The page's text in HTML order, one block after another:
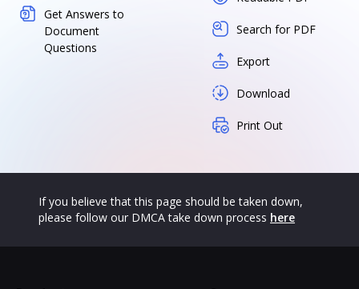
Get Answers to
Document
Questions
Search for PDF
Export
Download
Print Out
If you believe that this page should be taken down,
please follow our DMCA take down process here